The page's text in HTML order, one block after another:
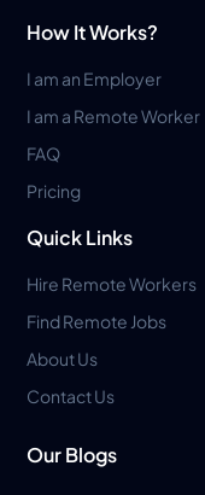
How It Works?
I am an Employer
I am a Remote Worker
FAQ
Pricing
Quick Links
Hire Remote Workers
Find Remote Jobs
About Us
Contact Us
Our Blogs